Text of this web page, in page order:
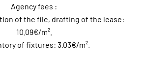
Agency fees :
of the file, drafting of the lease:
10.09€/m².
of fixtures: 3.03€/m².